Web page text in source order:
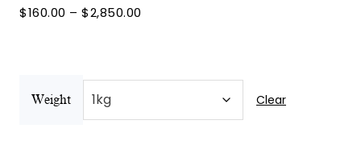
Contact Us
$160.00 – $2,850.00
Weight Clear